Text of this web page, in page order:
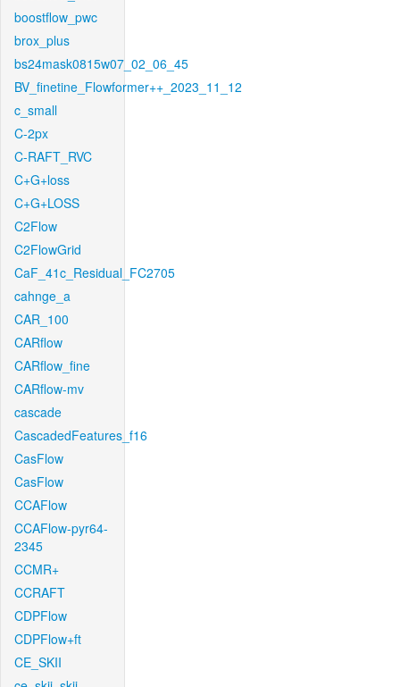
boostflow_pwc
brox_plus
bs24mask0815w07_02_06_45
BV_finetine_Flowformer++_2023_11_12
c_small
C-2px
C-RAFT_RVC
C+G+loss
C+G+LOSS
C2Flow
C2FlowGrid
CaF_41c_Residual_FC2705
cahnge_a
CAR_100
CARflow
CARflow_fine
CARflow-mv
cascade
CascadedFeatures_f16
CasFlow
CasFlow
CCAFlow
CCAFlow-pyr64-
2345
CCMR+
CCRAFT
CDPFlow
CDPFlow+ft
CE_SKII